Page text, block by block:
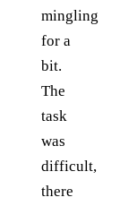
mingling
for a
bit.
The
task
was
difficult,
there